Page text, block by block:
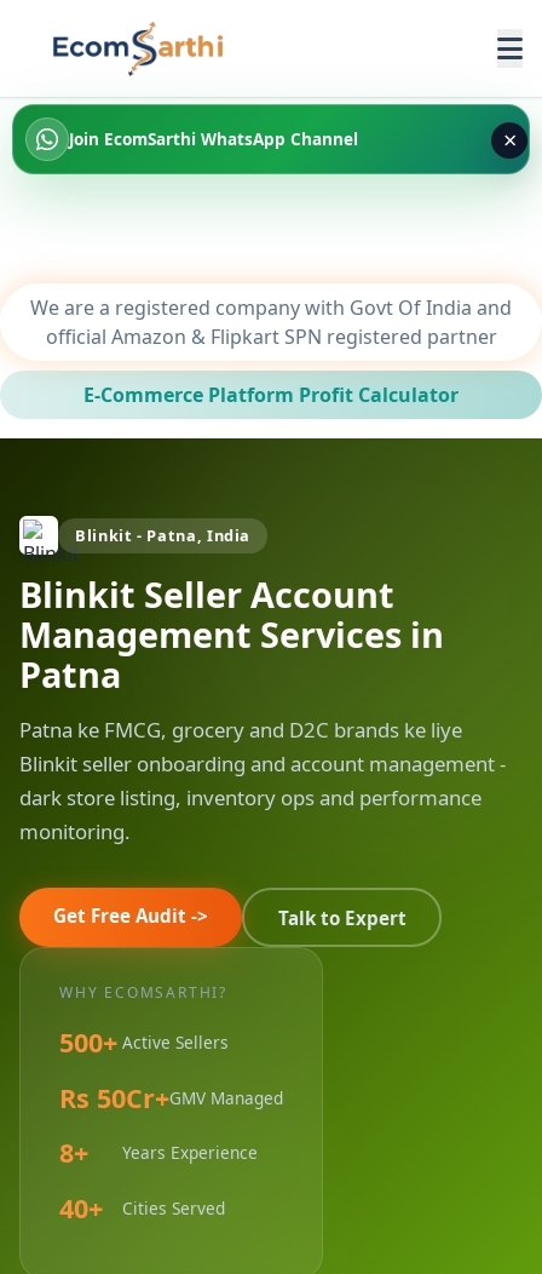
Join EcomSarthi WhatsApp Channel ×
We are a registered company with Govt Of India and
official Amazon & Flipkart SPN registered partner
E-Commerce Platform Profit Calculator
Blinkit - Patna, India
Blinkit Seller Account
Management Services in
Patna
Patna ke FMCG, grocery and D2C brands ke liye
Blinkit seller onboarding and account management -
dark store listing, inventory ops and performance
monitoring.
Get Free Audit -> Talk to Expert
WHY ECOMSARTHI?
500+ Active Sellers
Rs 50Cr+GMV Managed
8+ Years Experience
40+ Cities Served